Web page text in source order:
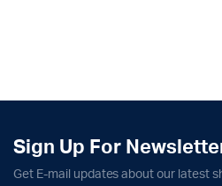
Sign Up For
Get E-mail updates about our latest